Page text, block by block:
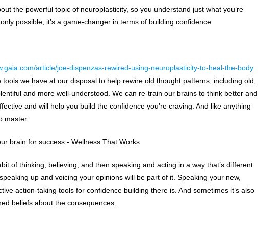
the powerful topic of neuroplasticity, so you understand just what you’re
possible, it’s a game-changer in terms of building confidence.
article/joe-dispenzas-rewired-using-neuroplasticity-to-heal-the-body
we have at our disposal to help rewire old thought patterns, including old,
and more well-understood. We can re-train our brains to think better and
and will help you build the confidence you’re craving. And like anything
master.
of thinking, believing, and then speaking and acting in a way that’s different
up and voicing your opinions will be part of it. Speaking your new,
action-taking tools for confidence building there is. And sometimes it’s also
beliefs about the consequences.